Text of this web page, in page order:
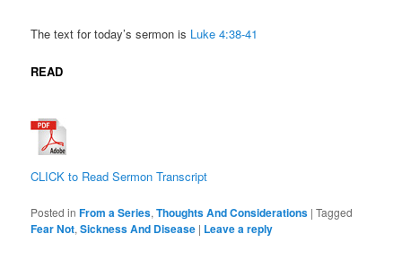
The text for today’s sermon is Luke 4:38-41
READ
CLICK to Read Sermon Transcript
Posted in From a Series,Thoughts And Considerations |Tagged
Fear Not,Sickness And Disease | Leave a reply